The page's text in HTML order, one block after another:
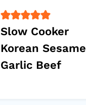
Slow Cooker
Korean Sesame
Garlic Beef